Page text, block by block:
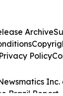
Brazil Report.
Archive
Privacy Policy